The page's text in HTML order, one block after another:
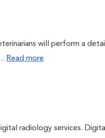
will perform a
Read more
radiology services.